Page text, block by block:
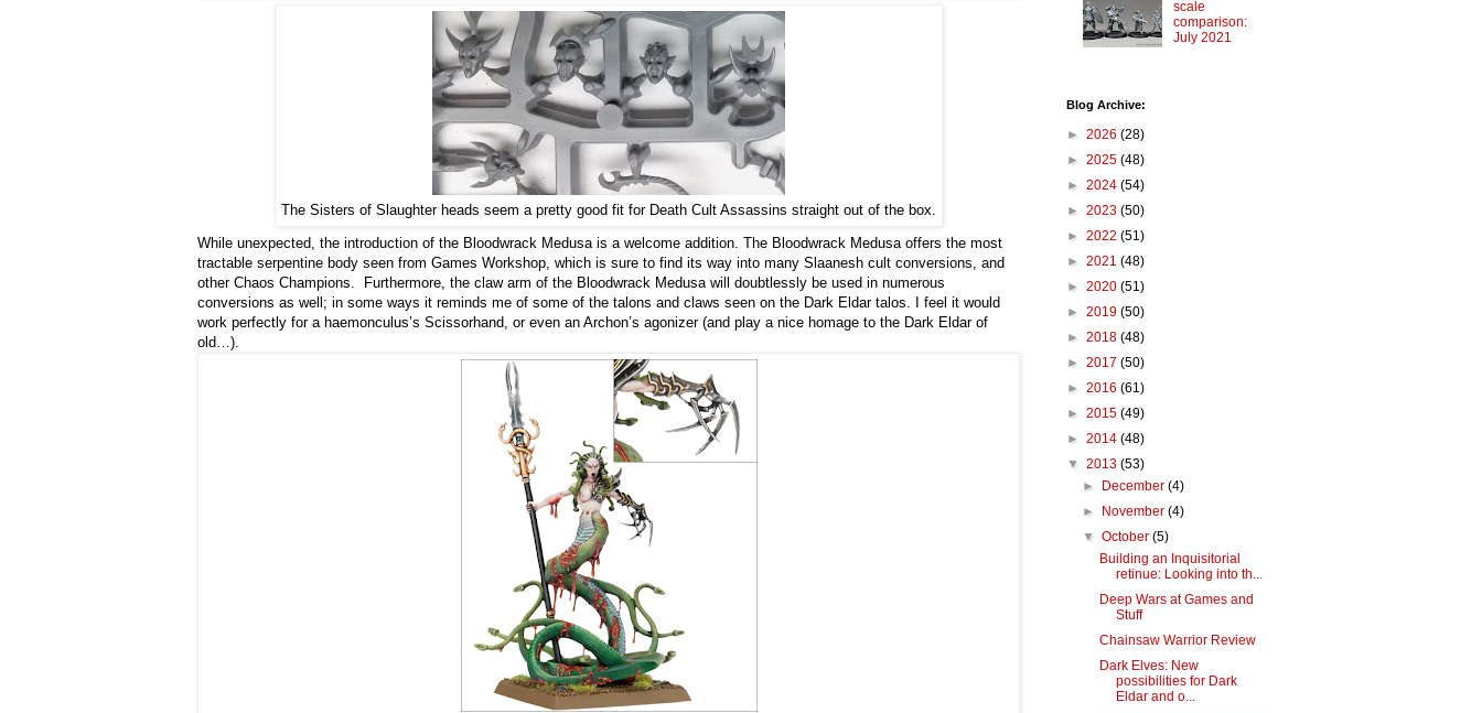
The Sisters of Slaughter heads seem a pretty good fit for Death Cult Assassins straight out of the box.
While unexpected, the introduction of the Bloodwrack Medusa is a welcome addition. The Bloodwrack Medusa offers the most
tractable serpentine body seen from Games Workshop, which is sure to find its way into many Slaanesh cult conversions, and
other Chaos Champions. Furthermore, the claw arm of the Bloodwrack Medusa will doubtlessly be used in numerous
conversions as well; in some ways it reminds me of some of the talons and claws seen on the Dark Eldar talos. I feel it would
work perfectly for a haemonculus’s Scissorhand, or even an Archon’s agonizer (and play a nice homage to the Dark Eldar of
old…).
scale
comparison:
July 2021
Blog Archive:
► 2026 (28)
► 2025 (48)
► 2024 (54)
► 2023 (50)
► 2022 (51)
► 2021 (48)
► 2020 (51)
► 2019 (50)
► 2018 (48)
► 2017 (50)
► 2016 (61)
► 2015 (49)
► 2014 (48)
▼ 2013 (53)
►
December(4)
►
November(4)
▼October(5)
Building an Inquisitorial
retinue: Looking into th...
Deep Wars at Games and
Stuff
Chainsaw Warrior Review
Dark Elves: New
possibilities for Dark
Eldar and o...